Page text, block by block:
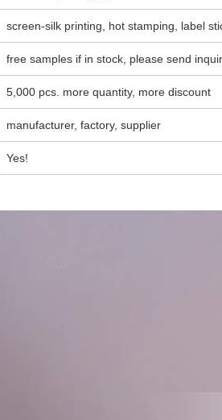
screen-silk printing, hot stamping, label
free samples if in stock, please send
5,000 pcs. more quantity, more discount
manufacturer, factory, supplier
Yes!